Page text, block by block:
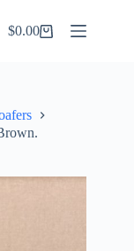
Shopping
$0.00